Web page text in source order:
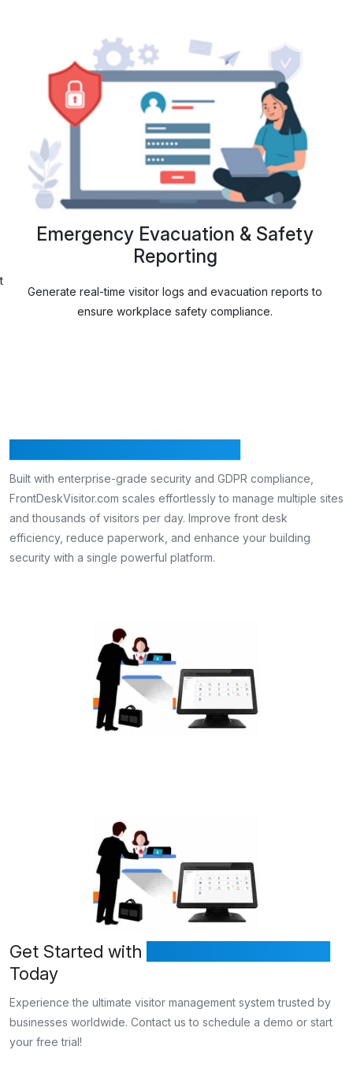
Emergency Evacuation & Safety
Reporting
real-time visitor logs and evacuation reports to
ensure workplace safety compliance.
Built with enterprise-grade security and GDPR compliance,
FrontDeskVisitor.com scales effortlessly to manage multiple sites
and thousands of visitors per day. Improve front desk
efficiency, reduce paperwork, and enhance your building
security with a single powerful platform.
Get Started with
Today
Experience the ultimate visitor management system trusted by
businesses worldwide. Contact us to schedule a demo or start
your free trial!